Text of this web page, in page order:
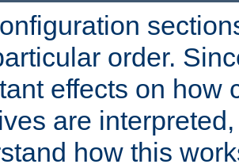
order.
effects on how
are
how this